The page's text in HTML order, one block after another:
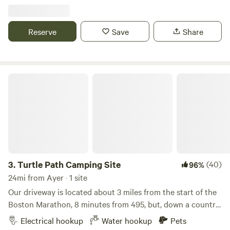
reenactments. We are close to Walden Pond and many
train to Boston and surrounds. Email if you need additional
info about how to get into other towns.
Reserve Save Share
3.Turtle Path Camping Site 96%(40)
24mi from Ayer · 1 site
Our driveway is located about 3 miles from the start of the
Boston Marathon, 8 minutes from 495, but, down a country
road. We find our property to be quite peaceful. We do have
Electrical hookup Water hookup Pets